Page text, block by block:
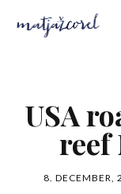
USA
reef
8. DECEMBER,